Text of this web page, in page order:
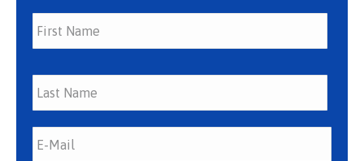
First
Last